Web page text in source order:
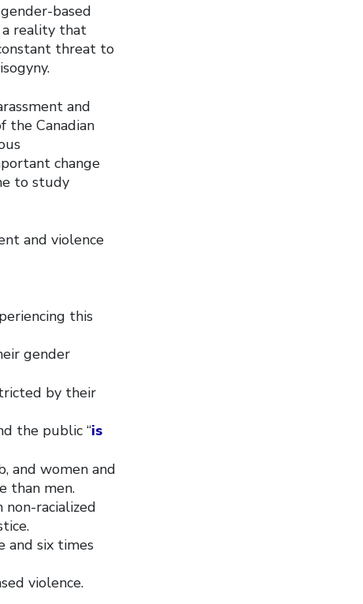
based
a reality that
threat to
and
the Canadian
change
to study
and violence
this
gender
by their
the public “is
and women and
than men.
non-racialized
and six times
violence.